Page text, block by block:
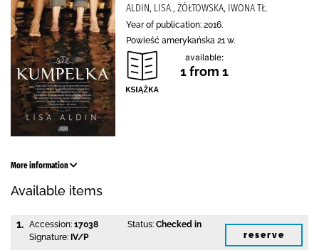
ALDIN, LISA., ŻÓŁTOWSKA, IWONA TŁ.
Year of publication: 2016.
Powieść amerykańska 21 w.
available:
1 from 1
More information
Available items
1. Accession: 17038
Signature: IV/P
Status: Checked in
reserve